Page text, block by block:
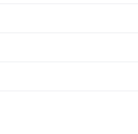
Length Approx 135cm.